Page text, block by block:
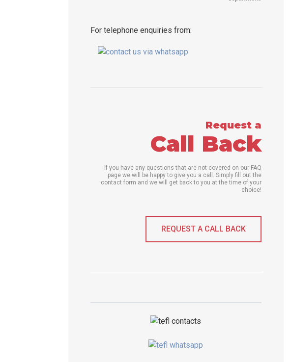
For telephone enquiries from:
Request a
Call Back
If you have any questions that are not covered on our FAQ
page we will be happy to give you a call. Simply fill out the
contact form and we will get back to you at the time of your
choice!
REQUEST A CALL BACK